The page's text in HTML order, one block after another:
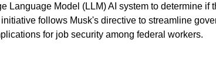
Language Model (LLM) AI system to determine if
follows Musk's directive to streamline
for job security among federal workers.